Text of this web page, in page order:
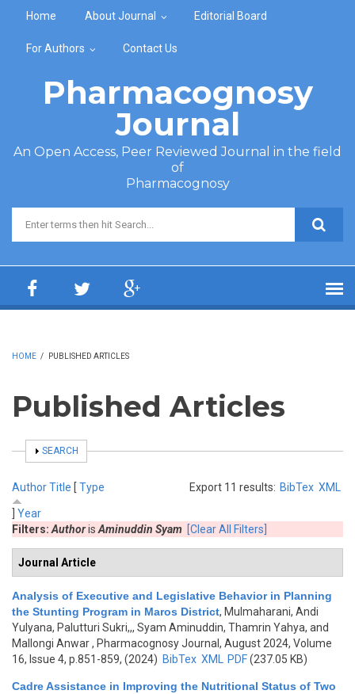
Home About Journal Editorial Board
For Authors Contact Us
Pharmacognosy
Journal
An Open Access, Peer Reviewed Journal in the field
of
Pharmacognosy
Search form
HOME / PUBLISHED ARTICLES
Published Articles
SHOW
SEARCH
Export 11 results: BibTex XML
AuthorTitle [ Type
Year
Filters: Authoris Aminuddin Syam [Clear All Filters]
Journal Article
Analysis of Executive and Legislative Behavior in Planning
the Stunting Program in Maros District, Mulmaharani, Andi
Yulyana, Palutturi Sukri,,, Syam Aminuddin, Thamrin Yahya, and
Mallongi Anwar, Pharmacognosy Journal, August 2024, Volume
16, Issue 4, p.851-859, (2024) BibTex XML PDF(237.05 KB)
Cadre Assistance in Improving the Nutritional Status of Two